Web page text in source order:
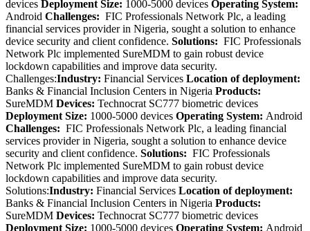
devices Deployment Size: 1000-5000 devices Operating System:
Android Challenges: FIC Professionals Network Plc, a leading
financial services provider in Nigeria, sought a solution to enhance
device security and client confidence. Solutions: FIC Professionals
Network Plc implemented SureMDM to gain robust device
lockdown capabilities and improve data security.
Challenges:Industry: Financial Services Location of deployment:
Banks & Financial Inclusion Centers in Nigeria Products:
SureMDM Devices: Technocrat SC777 biometric devices
Deployment Size: 1000-5000 devices Operating System: Android
Challenges: FIC Professionals Network Plc, a leading financial
services provider in Nigeria, sought a solution to enhance device
security and client confidence. Solutions: FIC Professionals
Network Plc implemented SureMDM to gain robust device
lockdown capabilities and improve data security.
Solutions:Industry: Financial Services Location of deployment:
Banks & Financial Inclusion Centers in Nigeria Products:
SureMDM Devices: Technocrat SC777 biometric devices
Deployment Size: 1000-5000 devices Operating System: Android